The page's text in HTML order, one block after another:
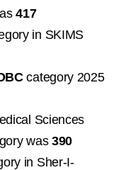
417
in SKIMS
category 2025
Sciences
was390
in Sher-I-